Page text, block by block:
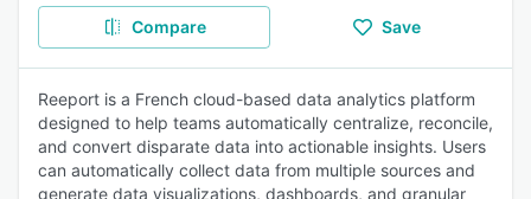
Compare Save
Reeport is a French cloud-based data analytics platform
designed to help teams automatically centralize, reconcile,
and convert disparate data into actionable insights. Users
can automatically collect data from multiple sources and
generate data visualizations, dashboards, and granular